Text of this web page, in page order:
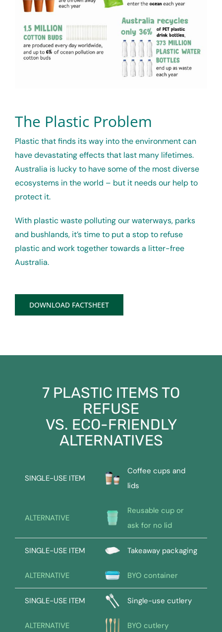
The Plastic Problem
Plastic that finds its way into the environment can
have devastating effects that last many lifetimes.
Australia is lucky to have some of the most diverse
ecosystems in the world – but it needs our help to
protect it.
With plastic waste polluting our waterways, parks
and bushlands, it’s time to put a stop to refuse
plastic and work together towards a litter-free
Australia.
DOWNLOAD FACTSHEET
7 PLASTIC ITEMS TO
REFUSE
VS. ECO-FRIENDLY
ALTERNATIVES
SINGLE-USE ITEM
Coffee cups and
lids
ALTERNATIVE
Reusable cup or
ask for no lid
SINGLE-USE ITEM Takeaway packaging
ALTERNATIVE BYO container
SINGLE-USE ITEM Single-use cutlery
ALTERNATIVE BYO cutlery